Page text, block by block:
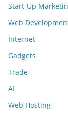
Start-Up
Web
Internet
Gadgets
Trade
AI
Web Hosting